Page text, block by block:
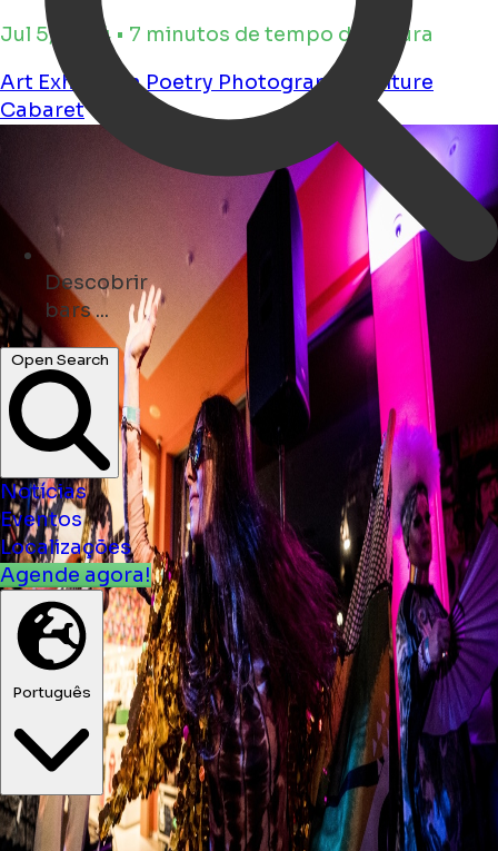
Descobrir
events ...
Open Search
Notícias
Eventos
Localizações
Agende agora!
Português
Jul 5, 2024 • 7 minutos de tempo de leitura
Art ExhibitionPoetry Photography
Culture
Cabaret